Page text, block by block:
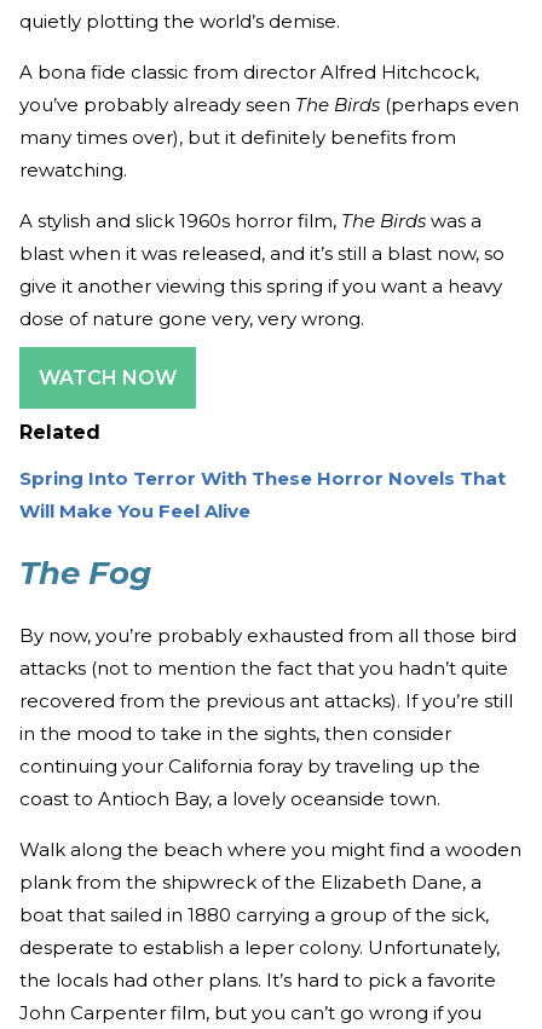
quietly plotting the world’s demise.
A bona fide classic from director Alfred Hitchcock,
you’ve probably already seen The Birds (perhaps even
many times over), but it definitely benefits from
rewatching.
A stylish and slick 1960s horror film, The Birds was a
blast when it was released, and it’s still a blast now, so
give it another viewing this spring if you want a heavy
dose of nature gone very, very wrong.
WATCH NOW
Related
Spring Into Terror With These Horror Novels That
Will Make You Feel Alive
The Fog
By now, you’re probably exhausted from all those bird
attacks (not to mention the fact that you hadn’t quite
recovered from the previous ant attacks). If you’re still
in the mood to take in the sights, then consider
continuing your California foray by traveling up the
coast to Antioch Bay, a lovely oceanside town.
Walk along the beach where you might find a wooden
plank from the shipwreck of the Elizabeth Dane, a
boat that sailed in 1880 carrying a group of the sick,
desperate to establish a leper colony. Unfortunately,
the locals had other plans. It’s hard to pick a favorite
John Carpenter film, but you can’t go wrong if you